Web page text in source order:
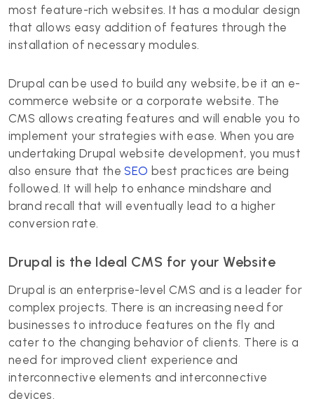
most feature-rich websites. It has a modular design
that allows easy addition of features through the
installation of necessary modules.
Drupal can be used to build any website, be it an e-
commerce website or a corporate website. The
CMS allows creating features and will enable you to
implement your strategies with ease. When you are
undertaking Drupal website development, you must
also ensure that theSEO best practices are being
followed. It will help to enhance mindshare and
brand recall that will eventually lead to a higher
conversion rate.
Drupal is the Ideal CMS for your Website
Drupal is an enterprise-level CMS and is a leader for
complex projects. There is an increasing need for
businesses to introduce features on the fly and
cater to the changing behavior of clients. There is a
need for improved client experience and
interconnective elements and interconnective
devices.